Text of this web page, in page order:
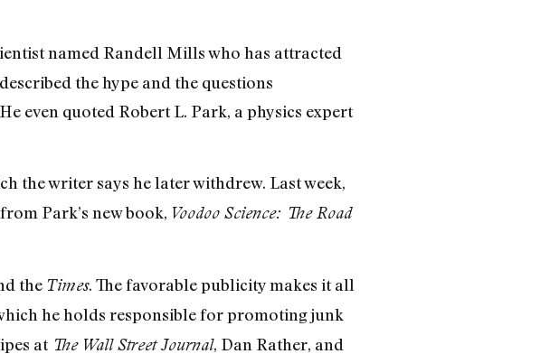
named Randell Mills who has attracted
the hype and the questions
even quoted Robert L. Park, a physics expert
the writer says he later withdrew. Last week,
Park’s new book, Voodoo Science: The Road
the Times. The favorable publicity makes it all
he holds responsible for promoting junk
at The Wall Street Journal, Dan Rather, and